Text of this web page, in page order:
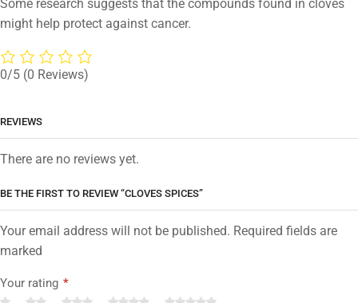
Some research suggests that the compounds found in cloves
might help protect against cancer.
0/5 (0 Reviews)
REVIEWS
There are no reviews yet.
BE THE FIRST TO REVIEW “CLOVES SPICES”
Your email address will not be published. Required fields are
marked
Your rating *